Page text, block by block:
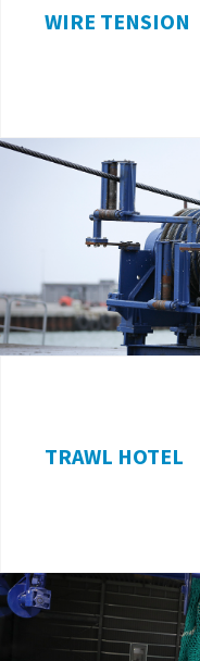
WIRE TENSION
TRAWL HOTEL